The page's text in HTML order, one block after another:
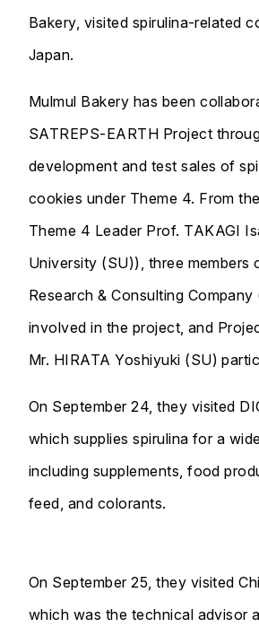
Bakery, visited spirulina-related
Japan.
Mulmul Bakery has been
SATREPS-EARTH Project
development and test sales of
cookies under Theme 4. From
Theme 4 Leader Prof. TAKAGI
University (SU)), three members
Research & Consulting Company
involved in the project, and
Mr. HIRATA Yoshiyuki (SU)
On September 24, they visited
which supplies spirulina for a
including supplements, food
feed, and colorants.
On September 25, they visited
which was the technical advisor